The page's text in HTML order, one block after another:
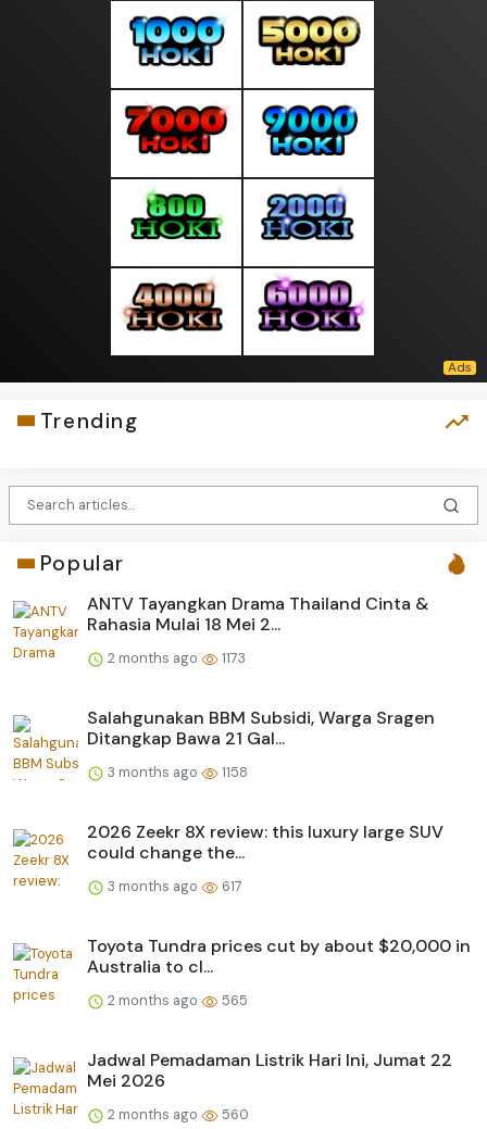
Trending
Popular
ANTV Tayangkan Drama Thailand Cinta &
Rahasia Mulai 18 Mei 2...
2 months ago 1173
Salahgunakan BBM Subsidi, Warga Sragen
Ditangkap Bawa 21 Gal...
3 months ago 1158
2026 Zeekr 8X review: this luxury large SUV
could change the...
3 months ago 617
Toyota Tundra prices cut by about $20,000 in
Australia to cl...
2 months ago 565
Jadwal Pemadaman Listrik Hari Ini, Jumat 22
Mei 2026
2 months ago 560